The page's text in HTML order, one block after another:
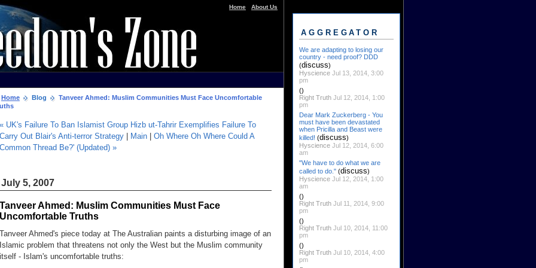
Home About Us
Home Blog
Tanveer Ahmed: Muslim Communities Must Face Uncomfortable
« UK's Failure To Ban Islamist Group Hizb ut-Tahrir Exemplifies Failure To
Carry Out Blair's Anti-terror Strategy
Main
Oh Where Oh Where Could A
Common Thread Be?' (Updated) »
July 5, 2007
Tanveer Ahmed: Muslim Communities Must Face
Uncomfortable Truths
Tanveer Ahmed's piece today at The Australian paints a disturbing image of an
Islamic problem that threatens not only the West but the Muslim community
itself - Islam's uncomfortable truths:
AGGREGATOR
We are adapting to losing our
country - need proof? DDD
(discuss)
Hyscience Jul 13, 2014, 3:00
pm
()
Right Truth Jul 12, 2014, 1:00
pm
Dear Mark Zuckerberg - You
must have been devastated
when Pricilla and Beast were
killed! (discuss)
Hyscience Jul 12, 2014, 6:00
am
"We have to do what we are
called to do." (discuss)
Hyscience Jul 12, 2014, 1:00
am
()
Right Truth Jul 11, 2014, 9:00
pm
()
Right Truth Jul 10, 2014, 11:00
pm
()
Right Truth Jul 10, 2014, 4:00
pm